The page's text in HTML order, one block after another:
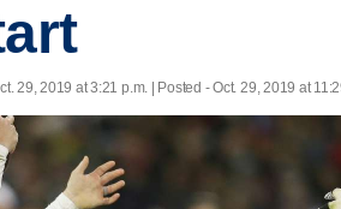
29, 2019 at 3:21 p.m. | Posted - Oct. 29, 2019 at